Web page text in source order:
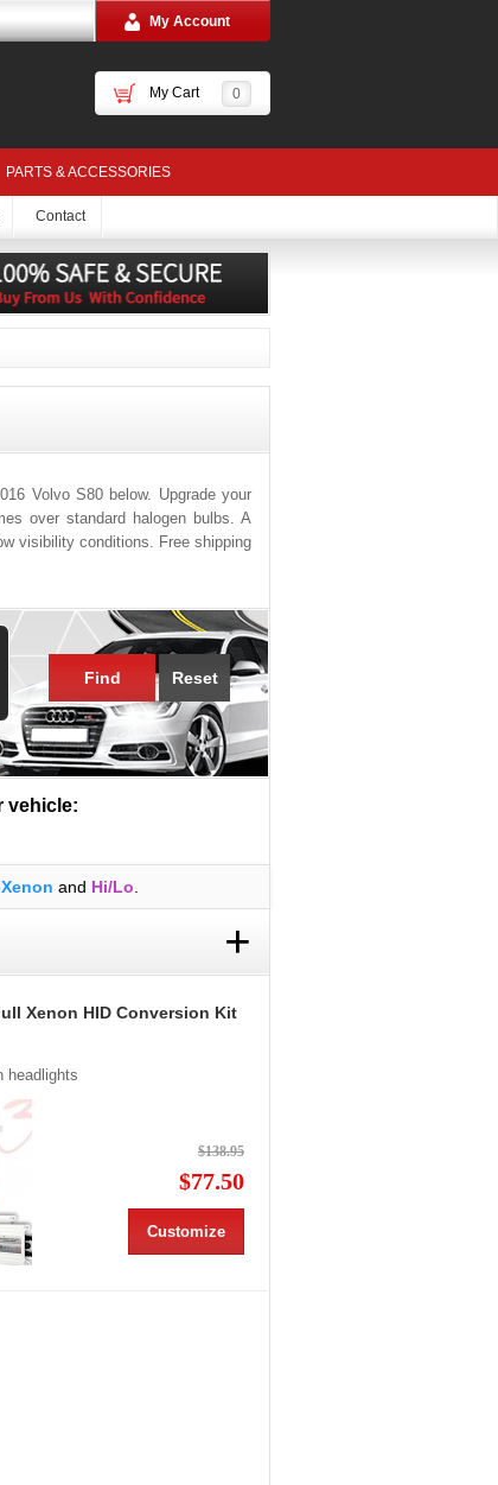
My Account
My Cart 0
PARTS & ACCESSORIES
Contact
Volvo S80 below. Upgrade your
over standard halogen bulbs. A
visibility conditions. Free shipping
Find
Reset
vehicle:
and Hi/Lo
+
Xenon HID Conversion Kit
headlights
$138.95
$77.50
Customize